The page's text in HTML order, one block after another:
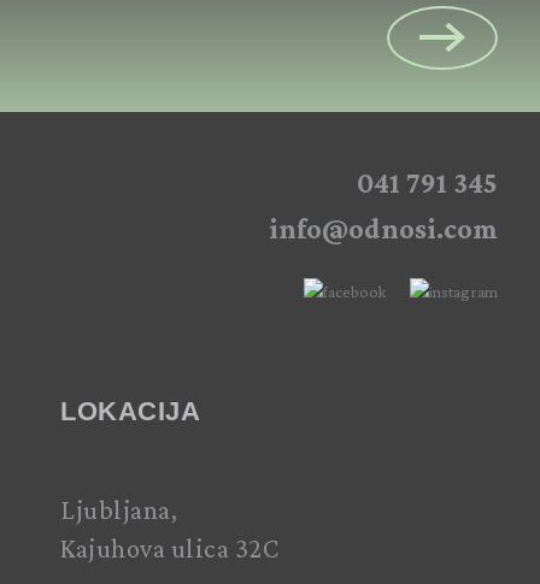
041 791 345
info@odnosi.com
LOKACIJA
Ljubljana,
Kajuhova ulica 32C